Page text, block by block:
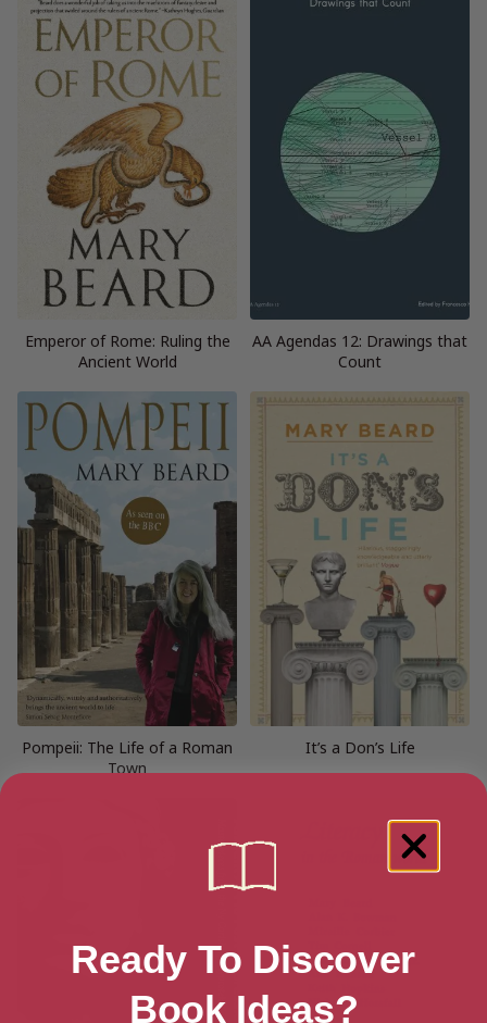
Emperor of Rome: Ruling the
Ancient World
AA Agendas 12: Drawings that
Count
Pompeii: The Life of a Roman
Town
It’s a Don’s Life
Ready To Discover
Book Ideas?